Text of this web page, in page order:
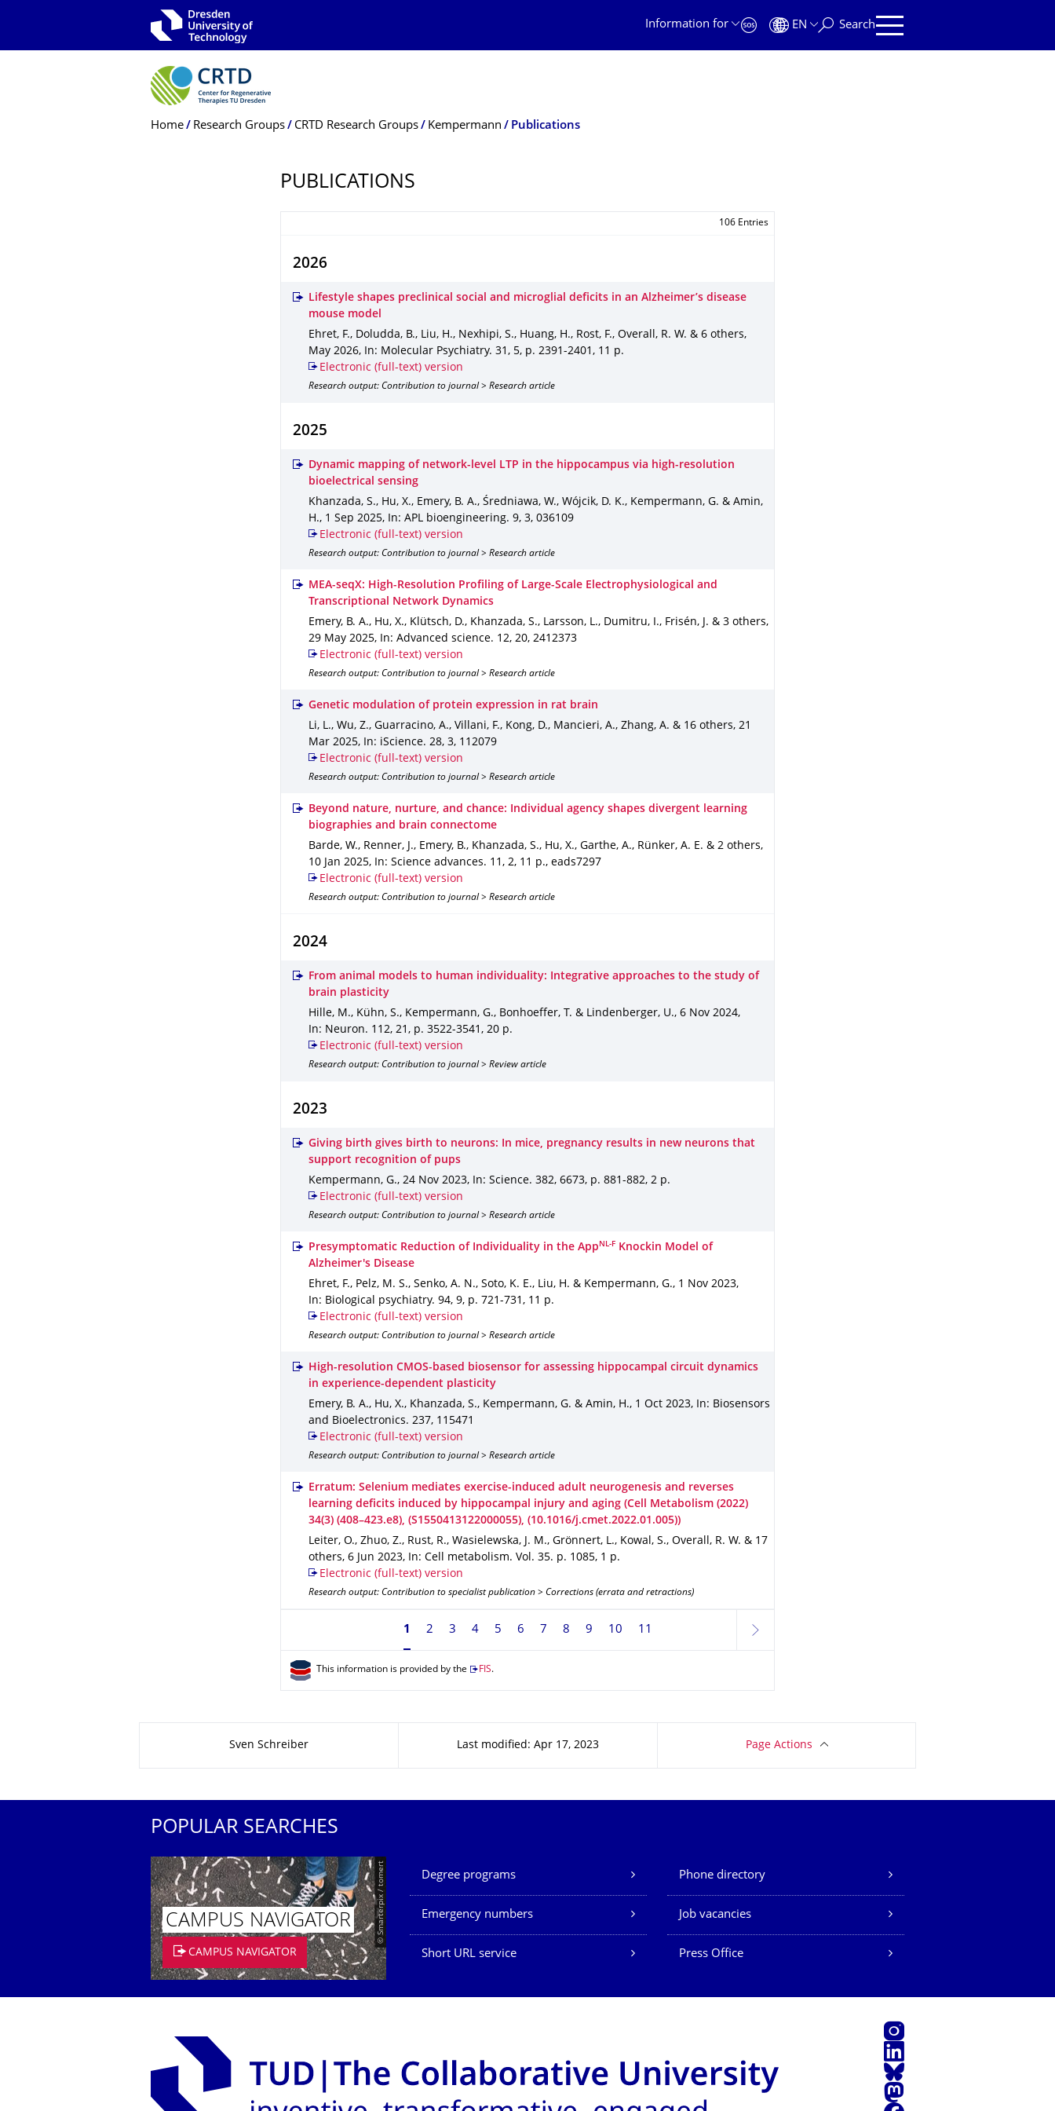
Information for
EN Search
Breadcrumb Menu
Home Research Groups CRTD Research Groups Kempermann Publications
PUBLICATIONS
106 Entries
2026
Lifestyle shapes preclinical social and microglial deficits in an Alzheimer’s disease
mouse model
Ehret, F., Doludda, B., Liu, H., Nexhipi, S., Huang, H., Rost, F., Overall, R. W. & 6 others,
May 2026, In: Molecular Psychiatry. 31 , 5, p. 2391-2401 , 11 p.
Electronic (full-text) version
Research output: Contribution to journal > Research article
2025
Dynamic mapping of network-level LTP in the hippocampus via high-resolution
bioelectrical sensing
Khanzada, S., Hu, X., Emery, B. A., Średniawa, W., Wójcik, D. K., Kempermann, G. & Amin,
H., 1 Sep 2025, In: APL bioengineering. 9, 3, 036109
Electronic (full-text) version
Research output: Contribution to journal > Research article
MEA-seqX: High-Resolution Profiling of Large-Scale Electrophysiological and
Transcriptional Network Dynamics
Emery, B. A., Hu, X., Klütsch, D., Khanzada, S., Larsson, L., Dumitru, I., Frisén, J. & 3 others,
29 May 2025, In: Advanced science. 12, 20, 2412373
Electronic (full-text) version
Research output: Contribution to journal > Research article
Genetic modulation of protein expression in rat brain
Li, L., Wu, Z., Guarracino, A., Villani, F., Kong, D., Mancieri, A., Zhang, A. & 16 others, 21
Mar 2025, In: iScience. 28, 3, 112079
Electronic (full-text) version
Research output: Contribution to journal > Research article
Beyond nature, nurture, and chance: Individual agency shapes divergent learning
biographies and brain connectome
Barde, W., Renner, J., Emery, B., Khanzada, S., Hu, X., Garthe, A., Rünker, A. E. & 2 others,
10 Jan 2025, In: Science advances. 11 , 2, 11 p., eads7297
Electronic (full-text) version
Research output: Contribution to journal > Research article
2024
From animal models to human individuality: Integrative approaches to the study of
brain plasticity
Hille, M., Kühn, S., Kempermann, G., Bonhoeffer, T. & Lindenberger, U., 6 Nov 2024,
In: Neuron. 112, 21 , p. 3522-3541 , 20 p.
Electronic (full-text) version
Research output: Contribution to journal > Review article
2023
Giving birth gives birth to neurons: In mice, pregnancy results in new neurons that
support recognition of pups
Kempermann, G., 24 Nov 2023, In: Science. 382, 6673, p. 881-882, 2 p.
Electronic (full-text) version
Research output: Contribution to journal > Research article
Presymptomatic Reduction of Individuality in the App NL-F
Knockin Model of
Alzheimer's Disease
Ehret, F., Pelz, M. S., Senko, A. N., Soto, K. E., Liu, H. & Kempermann, G., 1 Nov 2023,
In: Biological psychiatry. 94, 9, p. 721-731 , 11 p.
Electronic (full-text) version
Research output: Contribution to journal > Research article
High-resolution CMOS-based biosensor for assessing hippocampal circuit dynamics
in experience-dependent plasticity
Emery, B. A., Hu, X., Khanzada, S., Kempermann, G. & Amin, H., 1 Oct 2023,
In: Biosensors
and Bioelectronics. 237, 115471
Electronic (full-text) version
Research output: Contribution to journal > Research article
Erratum: Selenium mediates exercise-induced adult neurogenesis and reverses
learning deficits induced by hippocampal injury and aging (Cell Metabolism (2022)
34(3) (408–423.e8), (S1550413122000055), (10.1016/j.cmet.2022.01.005))
Leiter, O., Zhuo, Z., Rust, R., Wasielewska, J. M., Grönnert, L., Kowal, S., Overall, R. W. & 17
others, 6 Jun 2023, In: Cell metabolism. Vol. 35. p. 1085, 1 p.
Electronic (full-text) version
Research output: Contribution to specialist publication > Corrections (errata and retractions)
Currently on page 1
1 2 3 4 5 6 7 8 9 10 11
next
This information is provided by the FIS.
Sven Schreiber Last modified: Apr 17, 2023 Page Actions
POPULAR SEARCHES
© Smarterpix / tomert
CAMPUS NAVIGATOR
CAMPUS NAVIGATOR
Our Services
Degree programs Phone directory
Emergency numbers Job vacancies
Short URL service Press Office
Instagram
LinkedIn
Bluesky
Mastodon